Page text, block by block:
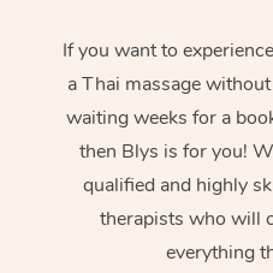
If you want to
a Thai massage
waiting weeks for a
then Blys is for you!
qualified and highly
therapists who will
everything